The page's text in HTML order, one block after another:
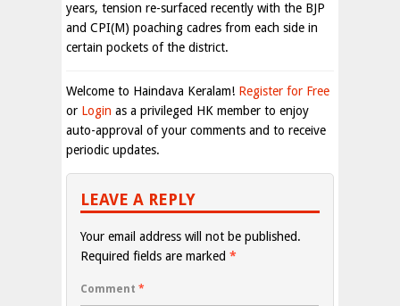
years, tension re-surfaced recently with the BJP
and CPI(M) poaching cadres from each side in
certain pockets of the district.
Welcome to Haindava Keralam! Register for Free
or Login as a privileged HK member to enjoy
auto-approval of your comments and to receive
periodic updates.
LEAVE A REPLY
Your email address will not be published.
Required fields are marked *
Comment *